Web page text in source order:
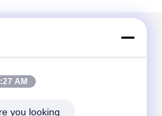
AM
you looking